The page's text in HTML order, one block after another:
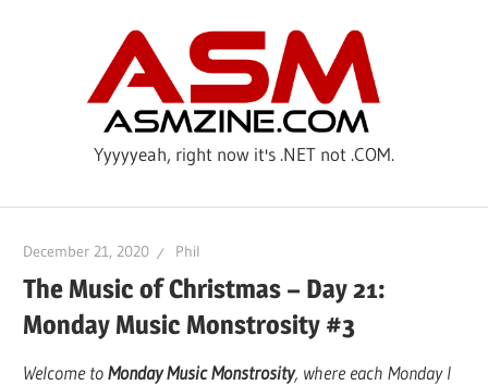
Yyyyyeah, right now it's .NET not .COM.
December 21, 2020 Phil
The Music of Christmas – Day 21:
Monday Music Monstrosity #3
Welcome toMonday Music Monstrosity, where each Monday I